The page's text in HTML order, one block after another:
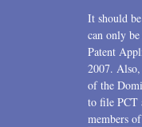
It should
can only
Patent
2007. Also,
of the
to file PCT
members